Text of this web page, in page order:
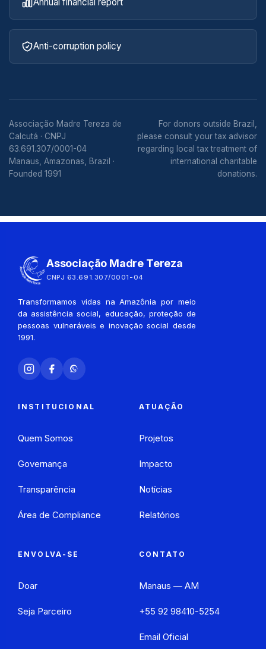
Anti-corruption policy
Associação Madre Tereza de
Calcutá · CNPJ
63.691.307/0001-04
Manaus, Amazonas, Brazil ·
Founded 1991
For donors outside Brazil,
please consult your tax advisor
regarding local tax treatment of
international charitable
donations.
Associação Madre Tereza
CNPJ 63.691.307/0001-04
Transformamos vidas na Amazônia por meio
da assistência social, educação, proteção de
pessoas vulneráveis e inovação social desde
1991.
INSTITUCIONAL
Quem Somos
Governança
Transparência
Área de Compliance
ATUAÇÃO
Projetos
Impacto
Notícias
Relatórios
ENVOLVA-SE
Doar
Seja Parceiro
CONTATO
Manaus — AM
+55 92 98410-5254
Email Oficial